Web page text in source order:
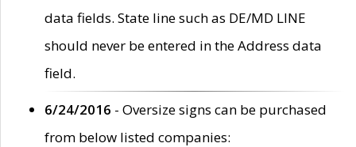
data fields. State line such as DE/MD LINE
should never be entered in the Address data
field.
6/24/2016 - Oversize signs can be purchased
from below listed companies: